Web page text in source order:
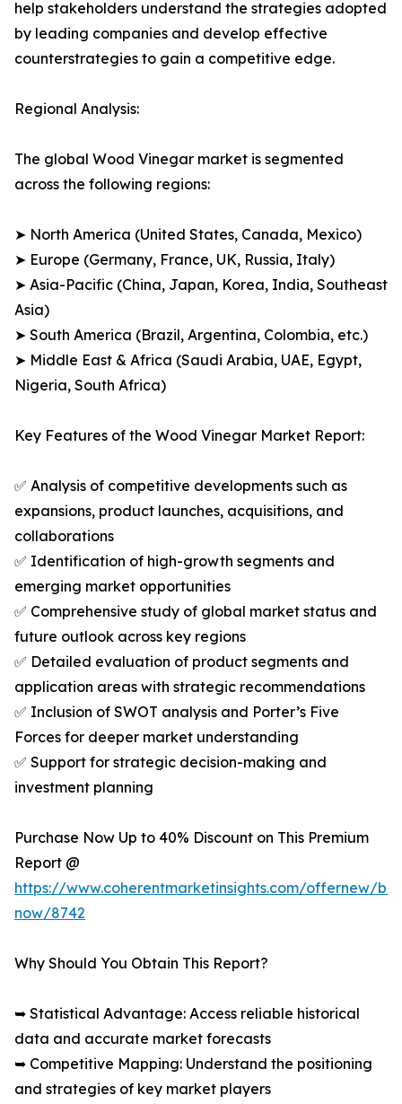
help stakeholders understand the strategies adopted
by leading companies and develop effective
counterstrategies to gain a competitive edge.
Regional Analysis:
The global Wood Vinegar market is segmented
across the following regions:
➤ North America (United States, Canada, Mexico)
➤ Europe (Germany, France, UK, Russia, Italy)
➤ Asia-Pacific (China, Japan, Korea, India, Southeast
Asia)
➤ South America (Brazil, Argentina, Colombia, etc.)
➤ Middle East & Africa (Saudi Arabia, UAE, Egypt,
Nigeria, South Africa)
Key Features of the Wood Vinegar Market Report:
✅ Analysis of competitive developments such as
expansions, product launches, acquisitions, and
collaborations
✅ Identification of high-growth segments and
emerging market opportunities
✅ Comprehensive study of global market status and
future outlook across key regions
✅ Detailed evaluation of product segments and
application areas with strategic recommendations
✅ Inclusion of SWOT analysis and Porter’s Five
Forces for deeper market understanding
✅ Support for strategic decision-making and
investment planning
Purchase Now Up to 40% Discount on This Premium
Report @
https://www.coherentmarketinsights.com/offernew/
now/8742
Why Should You Obtain This Report?
➥ Statistical Advantage: Access reliable historical
data and accurate market forecasts
➥ Competitive Mapping: Understand the positioning
and strategies of key market players